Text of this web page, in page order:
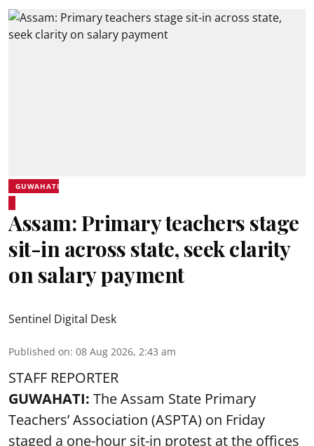
GUWAHATI
Assam: Primary teachers stage
sit-in across state, seek clarity
on salary payment
Sentinel Digital Desk
Published on: 08 Aug 2026, 2:43 am
STAFF REPORTER
GUWAHATI: The Assam State Primary
Teachers’ Association (ASPTA) on Friday
staged a one-hour sit-in protest at the offices